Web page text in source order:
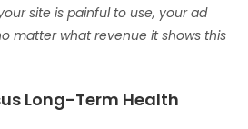
site is painful to use, your ad
matter what revenue it shows this
Long-Term Health